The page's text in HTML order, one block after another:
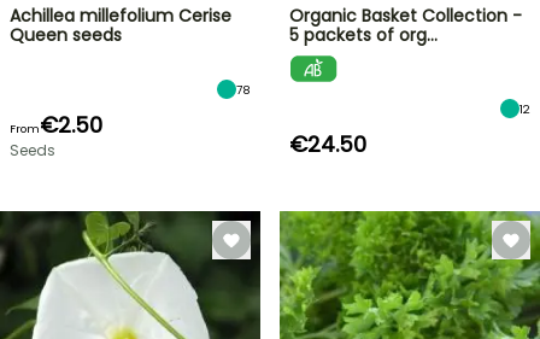
Achillea millefolium Cerise
Queen seeds
78
From€2.50
Seeds
Organic Basket Collection -
5 packets of org…
12
€24.50